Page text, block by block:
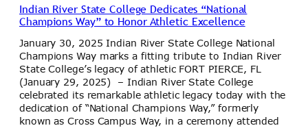
Indian River State College Dedicates “National
Champions Way” to Honor Athletic Excellence
January 30, 2025 Indian River State College National
Champions Way marks a fitting tribute to Indian River
State College’s legacy of athletic FORT PIERCE, FL
(January 29, 2025) – Indian River State College
celebrated its remarkable athletic legacy today with the
dedication of “National Champions Way,” formerly
known as Cross Campus Way, in a ceremony attended